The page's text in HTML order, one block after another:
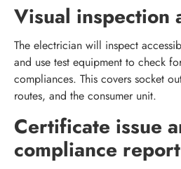
Visual inspection
The electrician will inspect
and use test equipment to check
compliances. This covers socket
routes, and the consumer unit.
Certificate issue
compliance report